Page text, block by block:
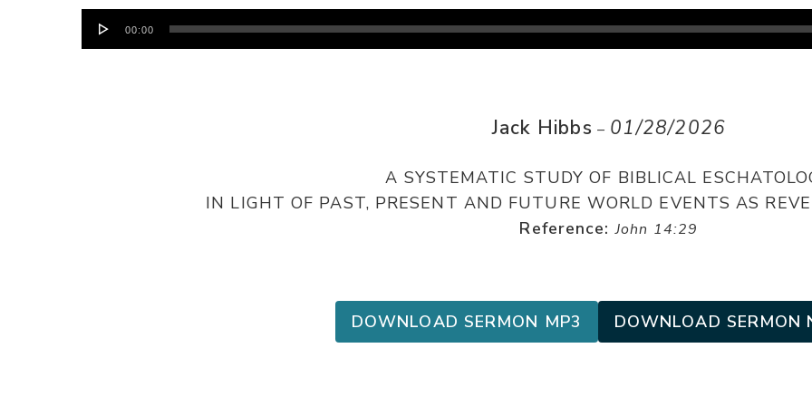
Audio
Player
00:00
Jack Hibbs – 01/28/2026
A SYSTEMATIC STUDY OF BIBLICAL
IN LIGHT OF PAST, PRESENT AND FUTURE WORLD EVENTS AS
Reference: John 14:29
DOWNLOAD SERMON MP3 DOWNLOAD SERMON